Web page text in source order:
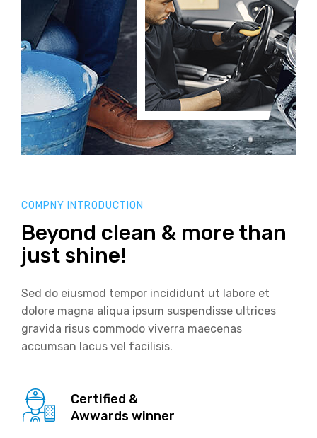
COMPNY INTRODUCTION
Beyond clean & more than
just shine!
Sed do eiusmod tempor incididunt ut labore et
dolore magna aliqua ipsum suspendisse ultrices
gravida risus commodo viverra maecenas
accumsan lacus vel facilisis.
Certified &
Awwards winner